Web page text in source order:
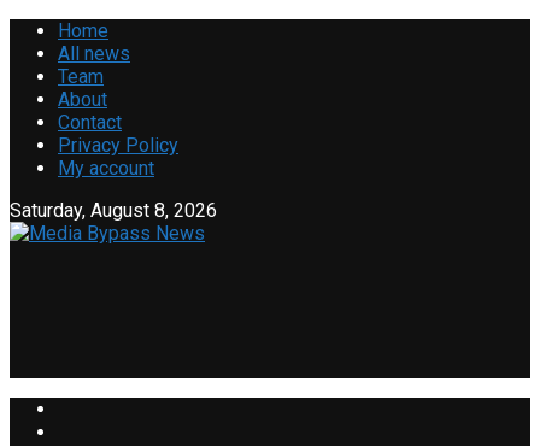
Home
All news
Team
About
Contact
Privacy Policy
My account
Saturday, August 8, 2026